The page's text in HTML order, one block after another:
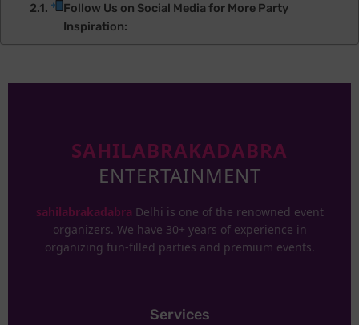
Follow Us on Social Media for More Party
Inspiration:
SAHILABRAKADABRA
ENTERTAINMENT
sahilabrakadabra Delhi is one of the renowned event
organizers. We have 30+ years of experience in
organizing fun-filled parties and premium events.
Services